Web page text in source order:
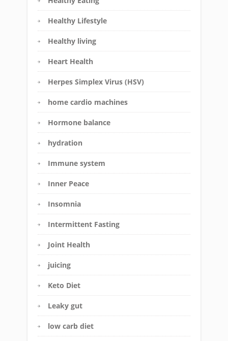
Healthy Lifestyle
Healthy living
Heart Health
Herpes Simplex Virus (HSV)
home cardio machines
Hormone balance
hydration
Immune system
Inner Peace
Insomnia
Intermittent Fasting
Joint Health
juicing
Keto Diet
Leaky gut
low carb diet